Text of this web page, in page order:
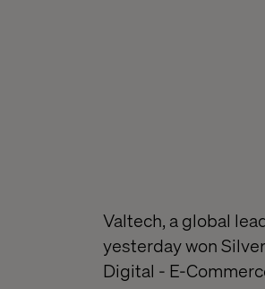
Valtech, a global
yesterday won
Digital - E-